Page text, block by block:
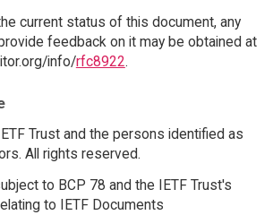
current status of this document, any
feedback on it may be obtained at
info/rfc8922.
Trust and the persons identified as
All rights reserved.
to BCP 78 and the IETF Trust's
to IETF Documents